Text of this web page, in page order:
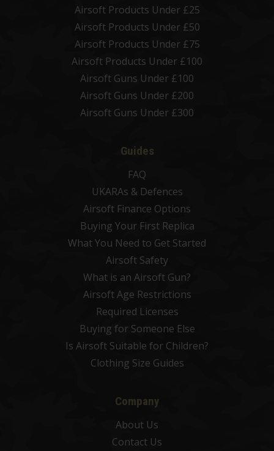
Airsoft Products Under £25
Airsoft Products Under £50
Airsoft Products Under £75
Airsoft Products Under £100
Airsoft Guns Under £100
Airsoft Guns Under £200
Airsoft Guns Under £300
Guides
FAQ
UKARAs & Defences
Airsoft Finance Options
Buying Your First Replica
What You Need to Get Started
Airsoft Safety
What is an Airsoft Gun?
Airsoft Age Restrictions
Required Licenses
Buying for Someone Else
Is Airsoft Suitable for Children?
Clothing Size Guides
Company
About Us
Contact Us